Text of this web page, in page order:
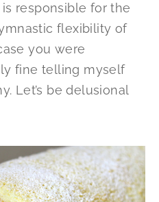
responsible for the
flexibility of
you were
fine telling myself
Let’s be delusional